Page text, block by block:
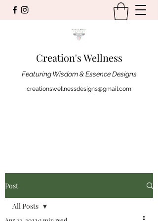
Creation's Wellness
Featuring Wisdom & Essence Designs
creationswellnessdesigns@gmail.com
Post
All Posts